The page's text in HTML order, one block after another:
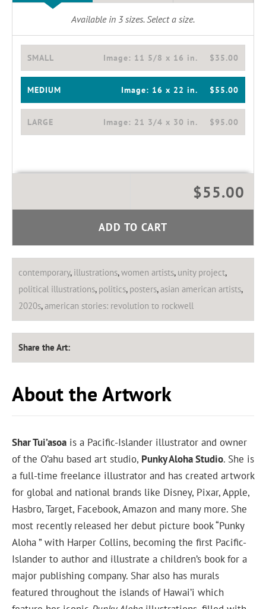
Available in 3sizes. Select a size.
SMALL $35.00
Image: 11 5/8 x 16 in.
MEDIUM $55.00
Image: 16 x 22 in.
LARGE $95.00
Image: 21 3/4 x 30 in.
$55.00
ADD TO CART
contemporary, illustrations,women artists, unity project,
political illustrations, politics, posters,asian american artists,
2020s,american stories: revolution to rockwell
Share the Art:
About the Artwork
Shar Tui’asoa is a Pacific-Islander illustrator and owner
of the O’ahu based art studio, Punky Aloha Studio. She is
a full-time freelance illustrator and has created artwork
for global and national brands like Disney, Pixar, Apple,
Hasbro, Target, Facebook, Amazon and many more. She
most recently released her debut picture book “Punky
Aloha ” with Harper Collins, becoming the first Pacific-
Islander to author and illustrate a children’s book for a
major publishing company. Shar also has murals
featured throughout the islands of Hawai’i which